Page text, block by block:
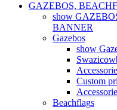
GAZEBOS,
show
BANNER
Gazebos
show
Custom
Beachflags